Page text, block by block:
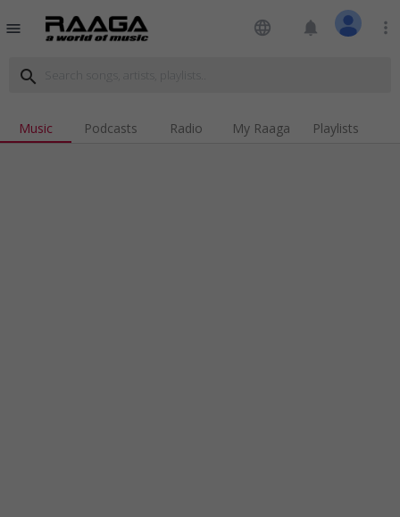
menu language notifications more_vert
search
Music Podcasts Radio My Raaga Playlists